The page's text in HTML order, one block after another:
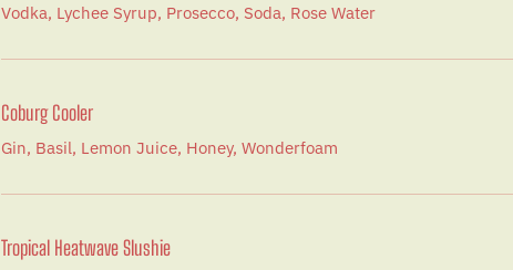
Vodka, Lychee Syrup, Prosecco, Soda, Rose Water
Coburg Cooler
Gin, Basil, Lemon Juice, Honey, Wonderfoam
Tropical Heatwave Slushie